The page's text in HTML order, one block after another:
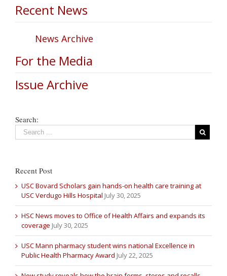
Recent News
News Archive
For the Media
Issue Archive
Search:
Recent Post
USC Bovard Scholars gain hands-on health care training at
USC Verdugo Hills Hospital July 30, 2025
HSC News moves to Office of Health Affairs and expands its
coverage July 30, 2025
USC Mann pharmacy student wins national Excellence in
Public Health Pharmacy Award July 22, 2025